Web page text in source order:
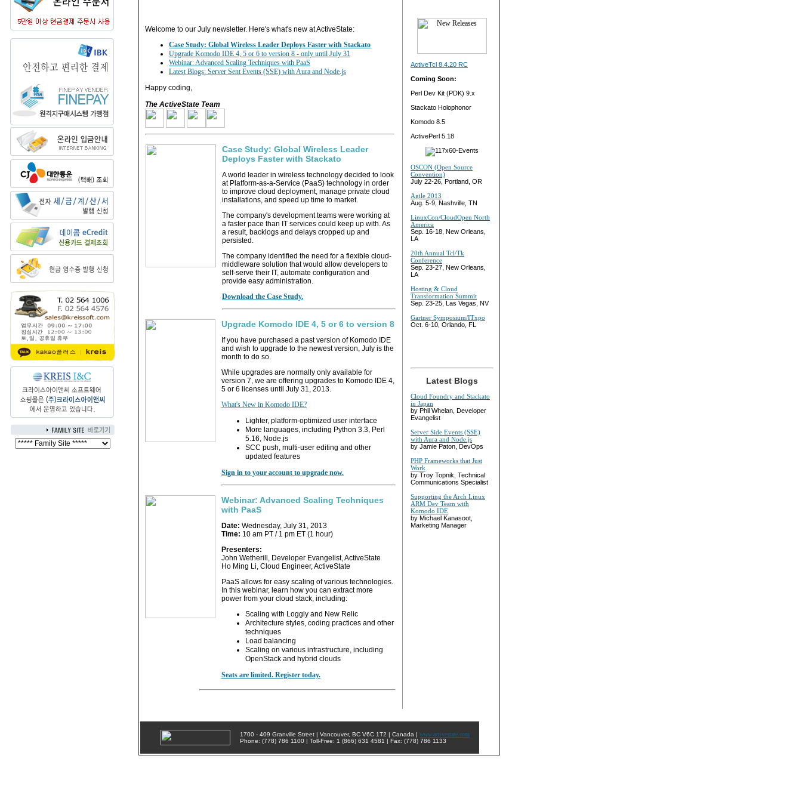
Welcome to our July newsletter. Here's what's new at ActiveState:
Case Study: Global Wireless Leader Deploys Faster with Stackato
Upgrade Komodo IDE 4, 5 or 6 to version 8 - only until July 31
Webinar: Advanced Scaling Techniques with PaaS
Latest Blogs: Server Sent Events (SSE) with Aura and Node.js
Happy coding,
The ActiveState Team
Case Study: Global Wireless Leader
Deploys Faster with Stackato
A world leader in wireless technology decided to look
at Platform-as-a-Service (PaaS) technology in order
to improve cloud deployment, manage private cloud
installations, and speed up time to market.
The company's development teams were working at
a faster pace than IT services could keep up with. As
a result, backlogs and delays cropped up and
persisted.
The company identified the need for a flexible cloud-
middleware solution that would allow developers to
self-serve their IT, automate configuration and
provide easy administration.
Download the Case Study.
Upgrade Komodo IDE 4, 5 or 6 to version 8
If you have purchased a past version of Komodo IDE
and wish to upgrade to the newest version, July is the
month to do so.
While upgrades are normally only available for
version 7, we are offering upgrades to Komodo IDE 4,
5 or 6 licenses until July 31, 2013.
What's New in Komodo IDE?
Lighter, platform-optimized user interface
More languages, including Python 3.3, Perl
5.16, Node.js
SCC push, multi-user editing and other
updated features
Sign in to your account to upgrade now.
Webinar: Advanced Scaling Techniques
with PaaS
Date: Wednesday, July 31, 2013
Time: 10 am PT / 1 pm ET (1 hour)
Presenters:
John Wetherill, Developer Evangelist, ActiveState
Ho Ming Li, Cloud Engineer, ActiveState
PaaS allows for easy scaling of various technologies.
In this webinar, learn how you can extract more
power from your cloud stack, including:
Scaling with Loggly and New Relic
Architecture styles, coding practices and other
techniques
Load balancing
Scaling on various infrastructure, including
OpenStack and hybrid clouds
Seats are limited. Register today.
ActiveTcl 8.4.20 RC
Coming Soon:
Perl Dev Kit (PDK) 9.x
Stackato Holophonor
Komodo 8.5
ActivePerl 5.18
OSCON (Open Source
Convention)
July 22-26, Portland, OR
Agile 2013
Aug. 5-9, Nashville, TN
LinuxCon/CloudOpen North
America
Sep. 16-18, New Orleans,
LA
20th Annual Tcl/Tk
Conference
Sep. 23-27, New Orleans,
LA
Hosting & Cloud
Transformation Summit
Sep. 23-25, Las Vegas, NV
Gartner Symposium/ITxpo
Oct. 6-10, Orlando, FL
Latest Blogs
Cloud Foundry and Stackato
in Japan
by Phil Whelan, Developer
Evangelist
Server Side Events (SSE)
with Aura and Node.js
by Jamie Paton, DevOps
PHP Frameworks that Just
Work
by Troy Topnik, Technical
Communications Specialist
Supporting the Arch Linux
ARM Dev Team with
Komodo IDE
by Michael Kanasoot,
Marketing Manager
1700 - 409 Granville Street | Vancouver, BC V6C 1T2 | Canada | www.activestate.com
Phone: (778) 786 1100 | Toll-Free: 1 (866) 631 4581 | Fax: (778) 786 1133